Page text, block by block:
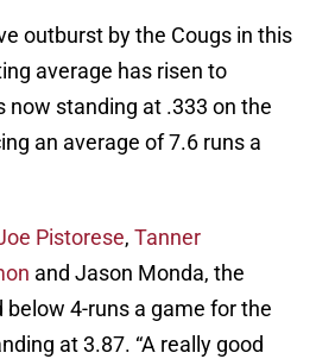
outburst by the Cougs in this
average has risen to
now standing at .333 on the
an average of 7.6 runs a
Pistorese, Tanner
and Jason Monda, the
below 4-runs a game for the
at 3.87. “A really good